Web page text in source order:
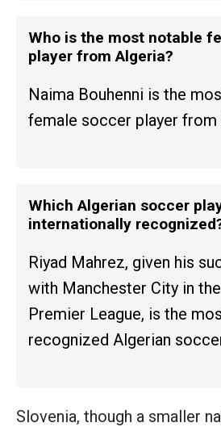
Who is the most notable
player from Algeria?
Naima Bouhenni is the
female soccer player from
Which Algerian soccer
internationally
Riyad Mahrez, given his
with Manchester City in
Premier League, is the
recognized Algerian
Slovenia, though a smaller